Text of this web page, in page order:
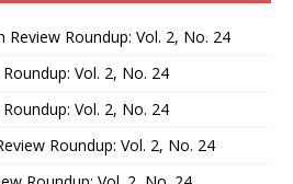
Review Roundup: Vol. 2, No. 24
Vol. 2, No. 24
Vol. 2, No. 24
Roundup: Vol. 2, No. 24